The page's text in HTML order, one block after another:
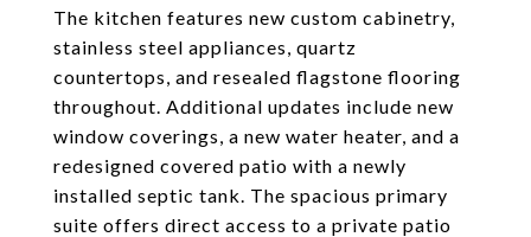
The kitchen features new custom cabinetry,
stainless steel appliances, quartz
countertops, and resealed flagstone flooring
throughout. Additional updates include new
window coverings, a new water heater, and a
redesigned covered patio with a newly
installed septic tank. The spacious primary
suite offers direct access to a private patio